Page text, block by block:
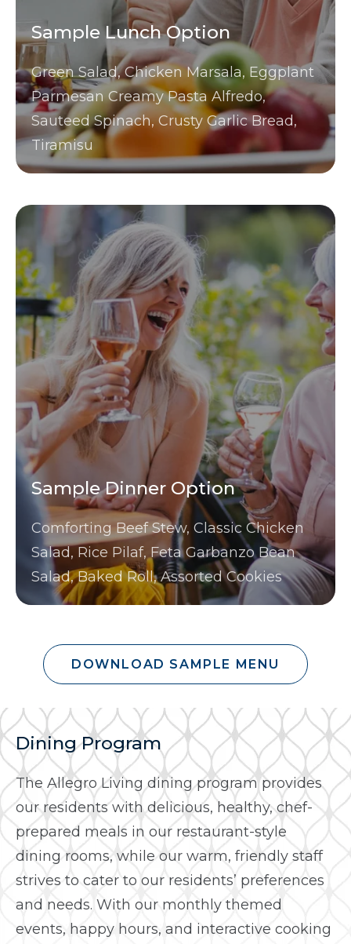
Sample Lunch Option
Green Salad, Chicken Marsala, Eggplant
Parmesan Creamy Pasta Alfredo,
Sauteed Spinach, Crusty Garlic Bread,
Tiramisu
Sample Dinner Option
Comforting Beef Stew, Classic Chicken
Salad, Rice Pilaf, Feta Garbanzo Bean
Salad, Baked Roll, Assorted Cookies
DOWNLOAD SAMPLE MENU
Dining Program
The Allegro Living dining program provides
our residents with delicious, healthy, chef-
prepared meals in our restaurant-style
dining rooms, while our warm, friendly staff
strives to cater to our residents’ preferences
and needs. With our monthly themed
events, happy hours, and interactive cooking